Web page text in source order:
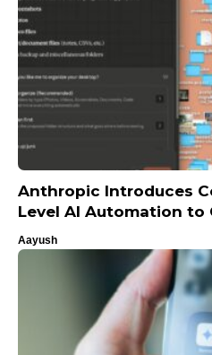
Anthropic Introduces
Level AI Automation to
Aayush